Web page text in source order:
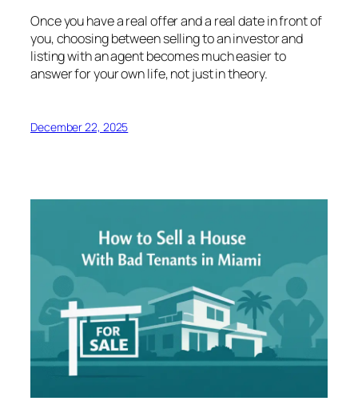
Once you have a real offer and a real date in front of
you, choosing between selling to an investor and
listing with an agent becomes much easier to
answer for your own life, not just in theory.
December 22, 2025